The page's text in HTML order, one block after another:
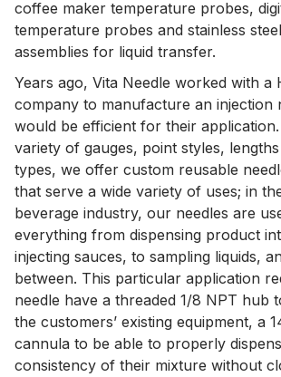
coffee maker temperature probes,
temperature probes and stainless
assemblies for liquid transfer.
Years ago, Vita Needle worked with a
company to manufacture an injection
would be efficient for their
variety of gauges, point styles,
types, we offer custom reusable
that serve a wide variety of uses; in
beverage industry, our needles are
everything from dispensing product
injecting sauces, to sampling liquids,
between. This particular application
needle have a threaded 1/8 NPT hub
the customers’ existing equipment, a
cannula to be able to properly
consistency of their mixture without